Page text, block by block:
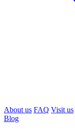
About us FAQ Visit us
Blog